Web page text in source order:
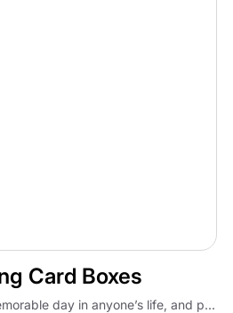
Card Boxes
day in anyone’s life, and p...